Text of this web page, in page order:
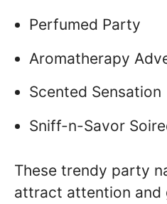
Perfumed Party
Aromatherapy
Scented Sensation
Sniff-n-Savor
These trendy party
attract attention and